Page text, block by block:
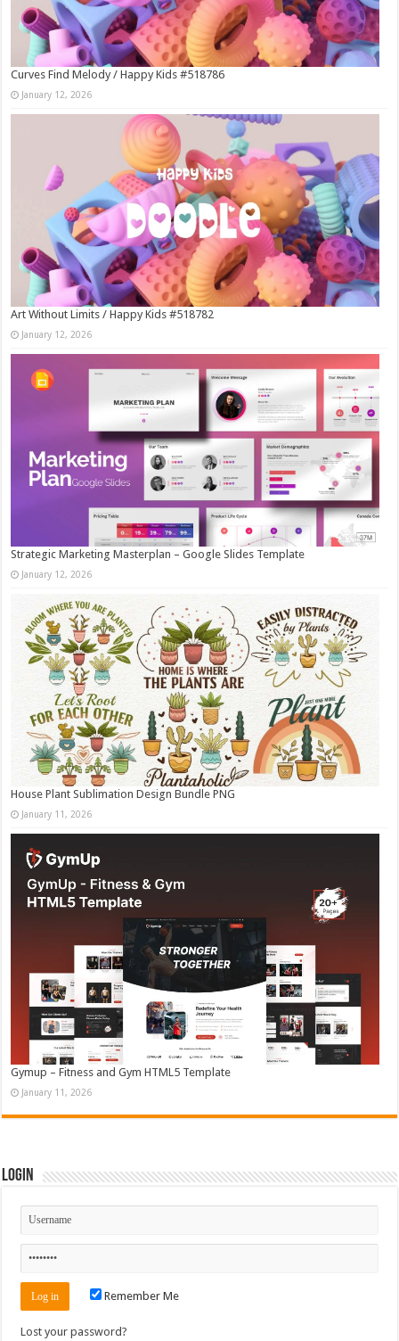
Curves Find Melody / Happy Kids #518786
January 12, 2026
Art Without Limits / Happy Kids #518782
January 12, 2026
Strategic Marketing Masterplan – Google Slides Template
January 12, 2026
House Plant Sublimation Design Bundle PNG
January 11, 2026
Gymup – Fitness and Gym HTML5 Template
January 11, 2026
Login
Remember Me
Lost your password?